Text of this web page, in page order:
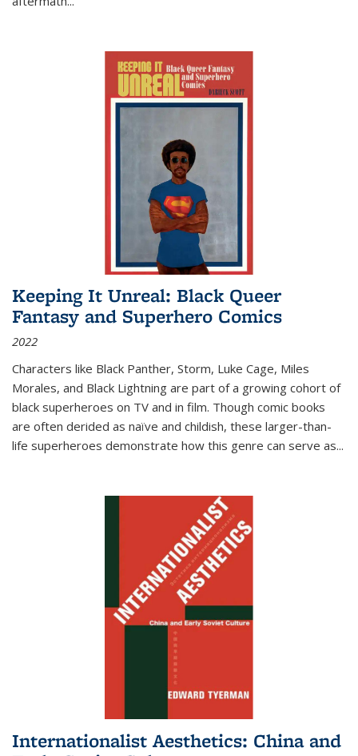
Keeping It Unreal: Black Queer
Fantasy and Superhero Comics
2022
Characters like Black Panther, Storm, Luke Cage, Miles
Morales, and Black Lightning are part of a growing cohort of
black superheroes on TV and in film. Though comic books
are often derided as naïve and childish, these larger-than-
life superheroes demonstrate how this genre can serve as...
Internationalist Aesthetics: China and